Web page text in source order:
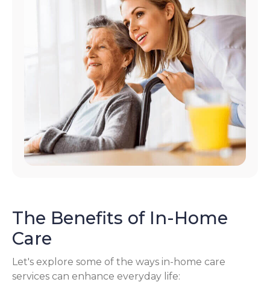
The Benefits of In-Home
Care
Let's explore some of the ways in-home care
services can enhance everyday life: